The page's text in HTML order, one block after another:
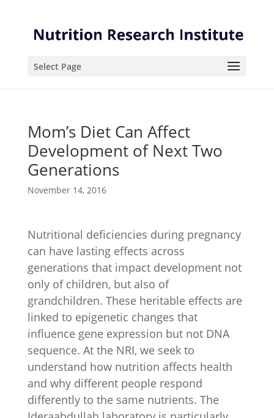
Content
navigation
Select Page
Mom’s Diet Can Affect
Development of Next Two
Generations
November 14, 2016
Nutritional deficiencies during pregnancy
can have lasting effects across
generations that impact development not
only of children, but also of
grandchildren. These heritable effects are
linked to epigenetic changes that
influence gene expression but not DNA
sequence. At the NRI, we seek to
understand how nutrition affects health
and why different people respond
differently to the same nutrients. The